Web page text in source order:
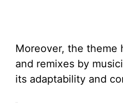
Moreover, the theme
and remixes by
its adaptability and